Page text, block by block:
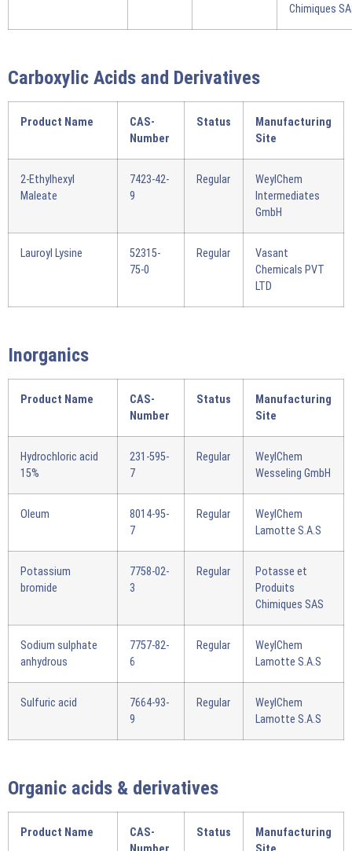
Chimiques
Carboxylic Acids and Derivatives
Product Name
CAS-
Number
Status
Manufacturing
Site
2-Ethylhexyl
Maleate
7423-42-
9
Regular
WeylChem
Intermediates
GmbH
Lauroyl Lysine
52315-
75-0
Regular
Vasant
Chemicals PVT
LTD
Inorganics
Product Name
CAS-
Number
Status
Manufacturing
Site
Hydrochloric acid
15%
231-595-
7
Regular
WeylChem
Wesseling GmbH
Oleum
8014-95-
7
Regular
WeylChem
Lamotte S.A.S
Potassium
bromide
7758-02-
3
Regular
Potasse et
Produits
Chimiques SAS
Sodium sulphate
anhydrous
7757-82-
6
Regular
WeylChem
Lamotte S.A.S
Sulfuric acid
7664-93-
9
Regular
WeylChem
Lamotte S.A.S
Organic acids & derivatives
Product Name
CAS-
Status
Manufacturing